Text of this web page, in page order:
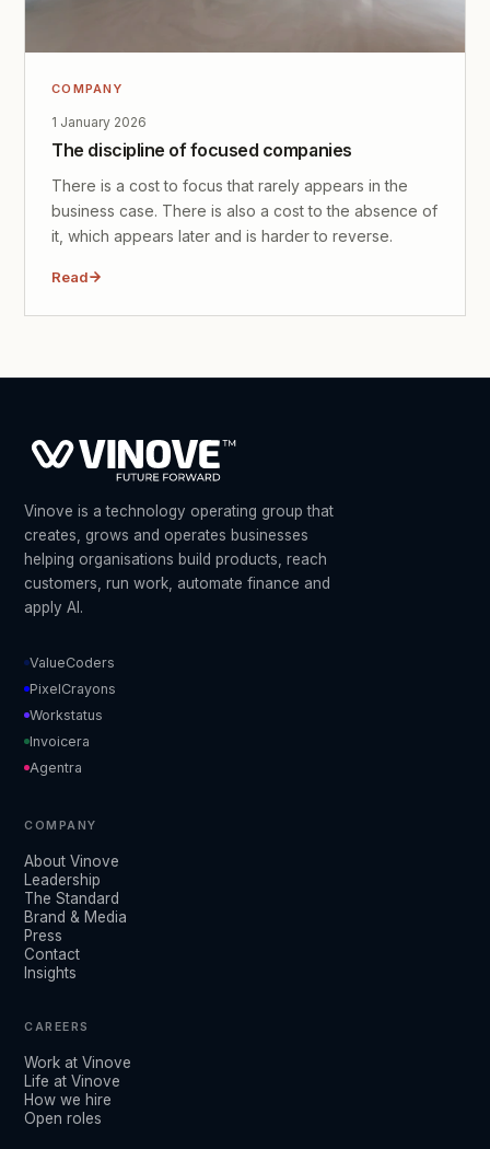
COMPANY
1 January 2026
The discipline of focused companies
There is a cost to focus that rarely appears in the
business case. There is also a cost to the absence of
it, which appears later and is harder to reverse.
Read
Vinove is a technology operating group that
creates, grows and operates businesses
helping organisations build products, reach
customers, run work, automate finance and
apply AI.
ValueCoders
PixelCrayons
Workstatus
Invoicera
Agentra
COMPANY
About Vinove
Leadership
The Standard
Brand & Media
Press
Contact
Insights
CAREERS
Work at Vinove
Life at Vinove
How we hire
Open roles